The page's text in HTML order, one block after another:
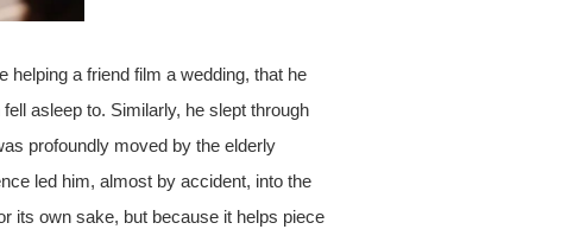
helping a friend film a wedding, that he
asleep to. Similarly, he slept through
profoundly moved by the elderly
led him, almost by accident, into the
its own sake, but because it helps piece